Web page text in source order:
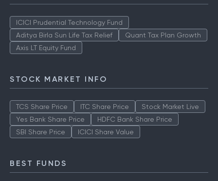
ICICI Prudential Technology Fund
Aditya Birla Sun Life Tax Relief
Quant Tax Plan Growth
Axis LT Equity Fund
STOCK MARKET INFO
TCS Share Price ITC Share Price
Stock Market Live
Yes Bank Share Price
HDFC Bank Share Price
SBI Share Price
ICICI Share Value
BEST FUNDS